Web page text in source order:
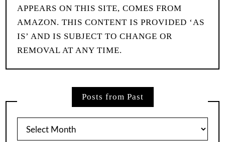
APPEARS ON THIS SITE, COMES FROM
AMAZON. THIS CONTENT IS PROVIDED ‘AS
IS’ AND IS SUBJECT TO CHANGE OR
REMOVAL AT ANY TIME.
Posts from Past
Posts
from